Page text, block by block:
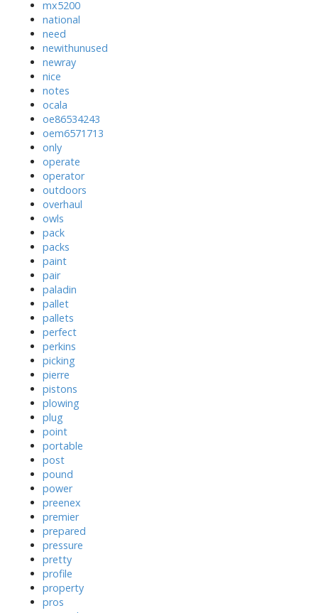
mx5200
national
need
newithunused
newray
nice
notes
ocala
oe86534243
oem6571713
only
operate
operator
outdoors
overhaul
owls
pack
packs
paint
pair
paladin
pallet
pallets
perfect
perkins
picking
pierre
pistons
plowing
plug
point
portable
post
pound
power
preenex
premier
prepared
pressure
pretty
profile
property
pros